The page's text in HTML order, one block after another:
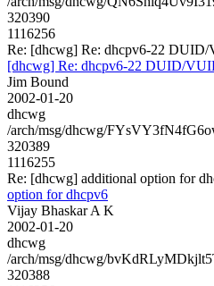
320390
1116256
Re: [dhcwg] Re: dhcpv6-22 DUID/
[dhcwg] Re: dhcpv6-22 DUID/
Jim Bound
2002-01-20
dhcwg
/arch/msg/dhcwg/
320389
1116255
Re: [dhcwg] additional option for
option for dhcpv6
Vijay Bhaskar A K
2002-01-20
dhcwg
/arch/msg/dhcwg/
320388